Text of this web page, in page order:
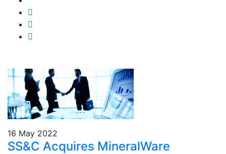
16 May 2022
SS&C Acquires MineralWare